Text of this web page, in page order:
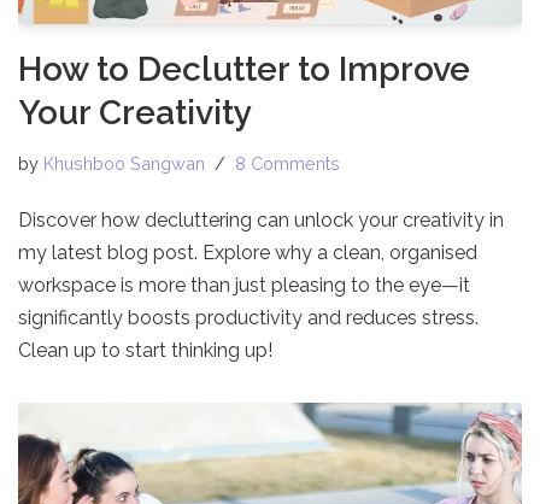
How to Declutter to Improve
Your Creativity
by Khushboo Sangwan 8 Comments
Discover how decluttering can unlock your creativity in
my latest blog post. Explore why a clean, organised
workspace is more than just pleasing to the eye—it
significantly boosts productivity and reduces stress.
Clean up to start thinking up!